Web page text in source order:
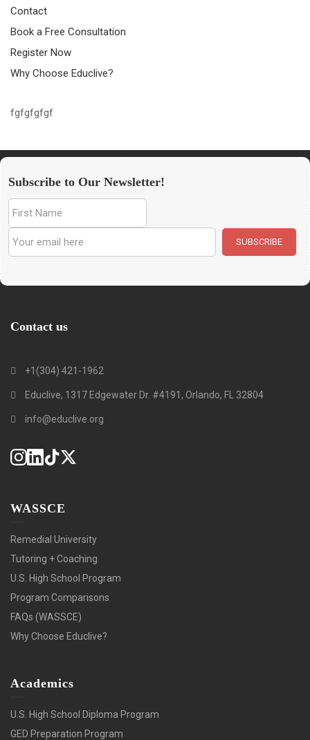
Contact
Book a Free Consultation
Register Now
Why Choose Educlive?
fgfgfgfgf
Subscribe to Our Newsletter!
Contact us
+1(304) 421-1962
Educlive, 1317 Edgewater Dr. #4191, Orlando, FL 32804
info@educlive.org
WASSCE
Remedial University
Tutoring + Coaching
U.S. High School Program
Program Comparisons
FAQs (WASSCE)
Why Choose Educlive?
Academics
U.S. High School Diploma Program
GED Preparation Program